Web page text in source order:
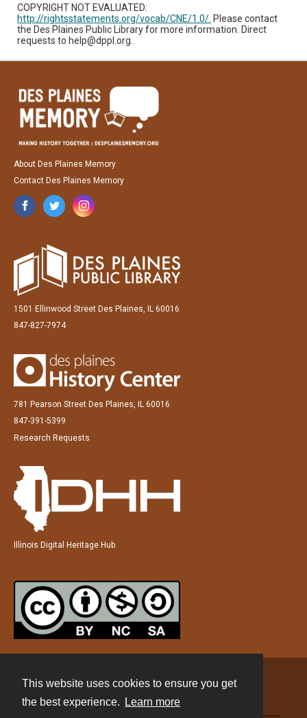
This website uses cookies to ensure you get
the best experience.
Learn more
COPYRIGHT NOT EVALUATED:
http://rightsstatements.org/vocab/CNE/1.0/. Please contact
the Des Plaines Public Library for more information. Direct
requests to help@dppl.org.
About Des Plaines Memory
Contact Des Plaines Memory
1501 Ellinwood Street Des Plaines, IL 60016
847-827-7974
781 Pearson Street Des Plaines, IL 60016
847-391-5399
Research Requests
Illinois Digital Heritage Hub